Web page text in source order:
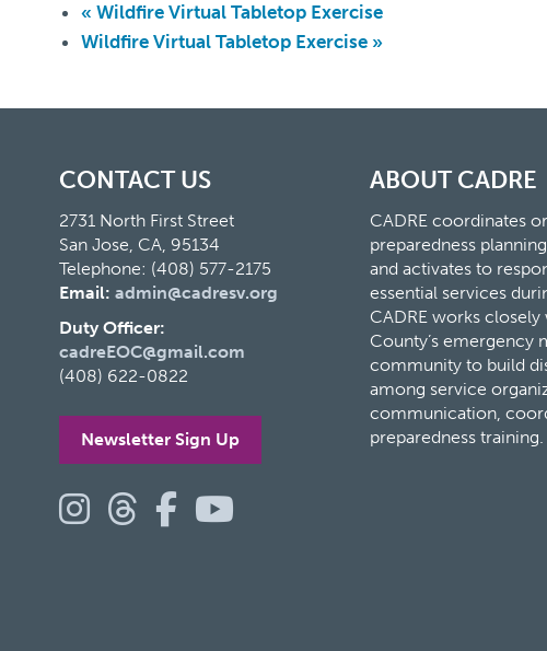
« Wildfire Virtual Tabletop Exercise
Wildfire Virtual Tabletop Exercise »
CONTACT US
2731 North First Street
San Jose, CA, 95134
Telephone: (408) 577-2175
Email: admin@cadresv.org
Duty Officer:
cadreEOC@gmail.com
(408) 622-0822
Newsletter Sign Up
ABOUT CADRE
CADRE coordinates
preparedness
and activates to
essential services
CADRE works closely
County’s emergency
community to build
among service
communication,
preparedness training.